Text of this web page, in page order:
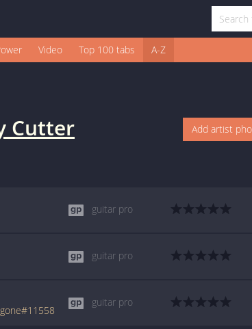
Video Top 100 tabs A-Z
Cutter Add artist
guitar pro
guitar pro
guitar pro